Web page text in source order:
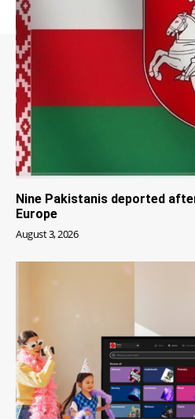
Nine Pakistanis deported
Europe
August 3, 2026